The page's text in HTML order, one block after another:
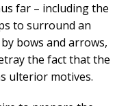
far – including the
to surround an
bows and arrows,
the fact that the
ulterior motives.